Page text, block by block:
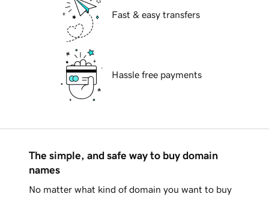
Fast & easy transfers
Hassle free payments
The simple, and safe way to buy domain
names
No matter what kind of domain you want to buy